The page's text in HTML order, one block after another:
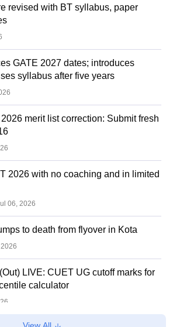
revised with BT syllabus, paper
GATE 2027 dates; introduces
syllabus after five years
merit list correction: Submit fresh
2026 with no coaching and in limited
06, 2026
to death from flyover in Kota
LIVE: CUET UG cutoff marks for
calculator